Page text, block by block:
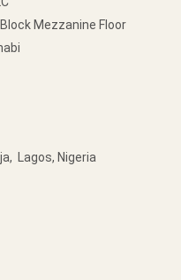
Mezzanine Floor
Lagos, Nigeria